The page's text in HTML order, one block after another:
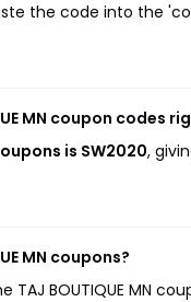
the code into the
MN coupon codes
is SW2020,
MN coupons?
TAJ BOUTIQUE MN